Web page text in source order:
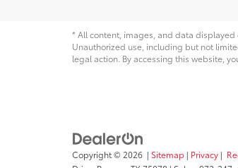
* All content, images, and data
Unauthorized use, including but not
legal action. By accessing this website,
Copyright © 2026 | Sitemap | Privacy |